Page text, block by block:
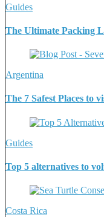
Guides
The Ultimate Packing
Argentina
The 7 Safest Places to
Guides
Top 5 alternatives to
Costa Rica